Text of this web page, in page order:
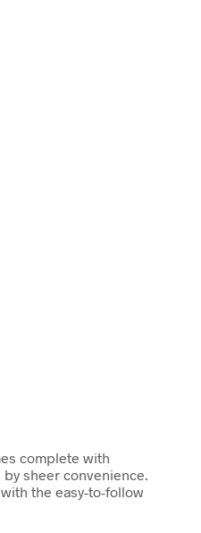
complete with
sheer convenience.
the easy-to-follow